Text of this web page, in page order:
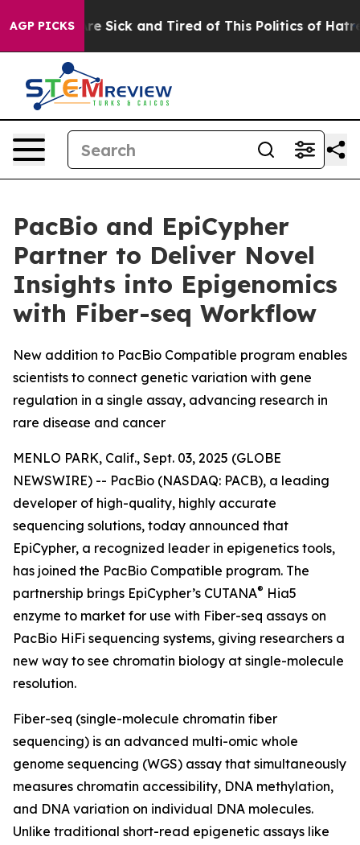
AGP PICKSAre Sick and Tired of This Politics of Hatred”
PacBio and EpiCypher
Partner to Deliver Novel
Insights into Epigenomics
with Fiber-seq Workflow
New addition to PacBio Compatible program enables
scientists to connect genetic variation with gene
regulation in a single assay, advancing research in
rare disease and cancer
MENLO PARK, Calif., Sept. 03, 2025 (GLOBE
NEWSWIRE) -- PacBio (NASDAQ: PACB), a leading
developer of high-quality, highly accurate
sequencing solutions, today announced that
EpiCypher, a recognized leader in epigenetics tools,
has joined the PacBio Compatible program. The
partnership brings EpiCypher’s CUTANA® Hia5
enzyme to market for use with Fiber-seq assays on
PacBio HiFi sequencing systems, giving researchers a
new way to see chromatin biology at single-molecule
resolution.
Fiber-seq (single-molecule chromatin fiber
sequencing) is an advanced multi-omic whole
genome sequencing (WGS) assay that simultaneously
measures chromatin accessibility, DNA methylation,
and DNA variation on individual DNA molecules.
Unlike traditional short-read epigenetic assays like